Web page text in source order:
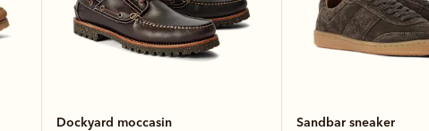
Dockyard moccasin
Sandbar sneaker